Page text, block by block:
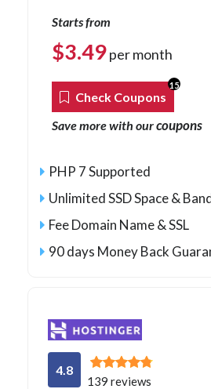
Starts from
$3.49per month
Check Coupons
15
Save more with ourcoupons
PHP 7 Supported
Unlimited SSD Space &
Fee Domain Name & SSL
90 days Money Back
4.8
139 reviews